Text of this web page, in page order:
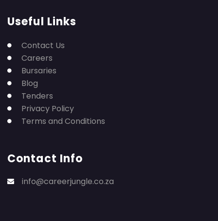
Useful Links
Contact Us
Careers
Bursaries
Blog
Tenders
Privacy Policy
Terms and Conditions
Contact Info
info@careerjungle.co.za